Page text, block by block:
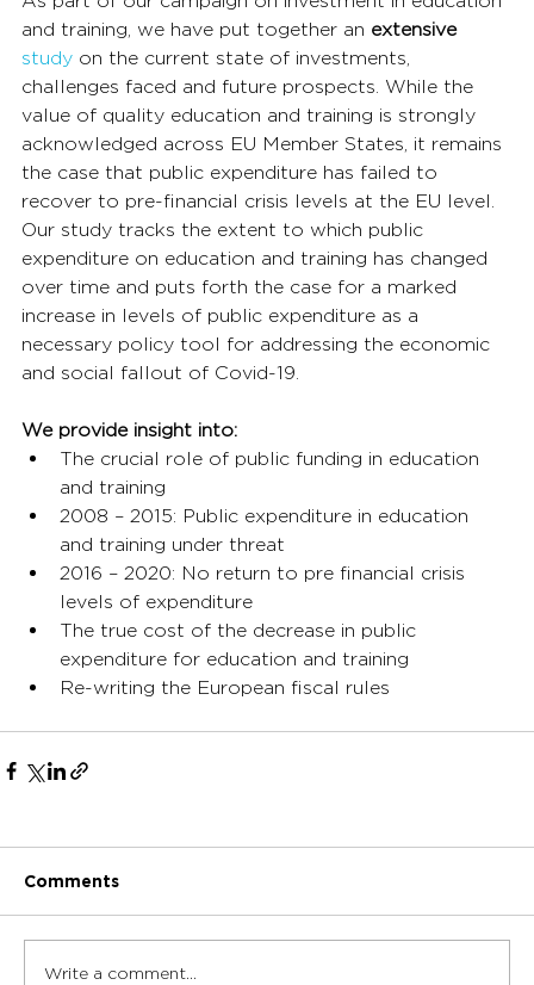
and training, we have put together an extensive
study on the current state of investments,
challenges faced and future prospects. While the
value of quality education and training is strongly
acknowledged across EU Member States, it remains
the case that public expenditure has failed to
recover to pre-financial crisis levels at the EU level.
Our study tracks the extent to which public
expenditure on education and training has changed
over time and puts forth the case for a marked
increase in levels of public expenditure as a
necessary policy tool for addressing the economic
and social fallout of Covid-19.
We provide insight into:
The crucial role of public funding in education
and training
2008 – 2015: Public expenditure in education
and training under threat
2016 – 2020: No return to pre financial crisis
levels of expenditure
The true cost of the decrease in public
expenditure for education and training
Re-writing the European fiscal rules
Comments
Write a comment...